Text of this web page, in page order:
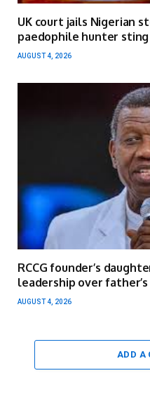
UK court jails Nigerian
paedophile hunter sting
AUGUST 4, 2026
RCCG founder’s
leadership over
AUGUST 4, 2026
ADD A